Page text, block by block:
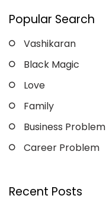
Popular Search
Vashikaran
Black Magic
Love
Family
Business Problem
Career Problem
Recent Posts